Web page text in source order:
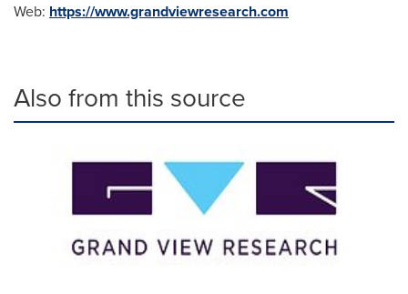
Web: https://www.grandviewresearch.com
Also from this source